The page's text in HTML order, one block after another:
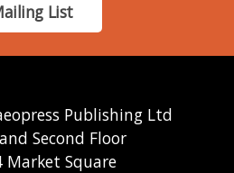
List
Publishing Ltd
Second Floor
Market Square